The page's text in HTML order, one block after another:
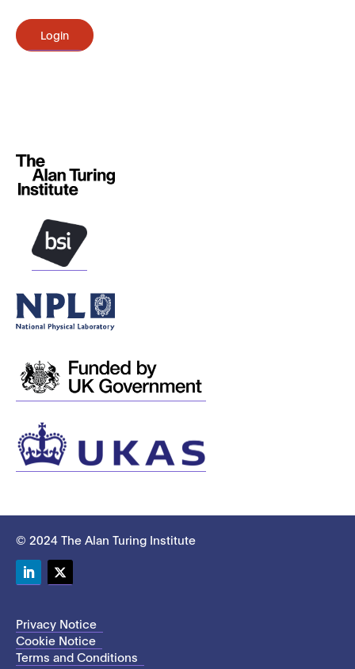
Login
© 2024 The Alan Turing Institute
Privacy Notice
Cookie Notice
Terms and Conditions